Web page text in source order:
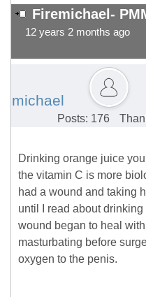
Firemichael-
12 years 2 months ago
michael
Posts: 176
Drinking orange juice
the vitamin C is more
had a wound and taking
until I read about
wound began to heal
masturbating before
oxygen to the penis.